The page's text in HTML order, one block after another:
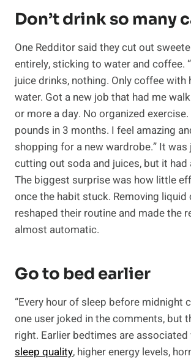
Don’t drink so many
One Redditor said they cut out
entirely, sticking to water and coffee.
juice drinks, nothing. Only coffee with
water. Got a new job that had me
or more a day. No organized
pounds in 3 months. I feel amazing
shopping for a new wardrobe.” It
cutting out soda and juices, but it had
The biggest surprise was how little
once the habit stuck. Removing
reshaped their routine and made the
almost automatic.
Go to bed earlier
“Every hour of sleep before midnight
one user joked in the comments, but
right. Earlier bedtimes are
sleep quality, higher energy levels,